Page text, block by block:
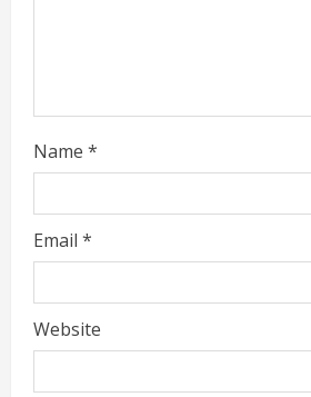
Name *
Email *
Website